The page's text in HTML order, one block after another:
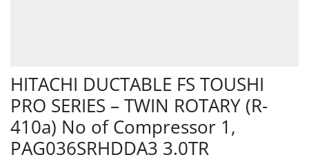
HITACHI DUCTABLE FS TOUSHI
PRO SERIES – TWIN ROTARY (R-
410a) No of Compressor 1,
PAG036SRHDDA3 3.0TR